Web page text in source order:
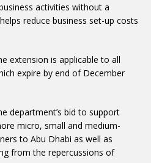
activities without a
reduce business set-up costs
extension is applicable to all
expire by end of December
department’s bid to support
micro, small and medium-
to Abu Dhabi as well as
from the repercussions of